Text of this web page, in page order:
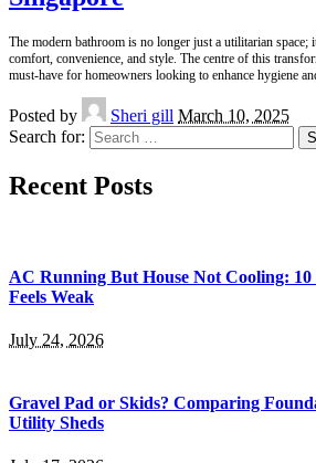
The modern bathroom is no longer just a utilitarian space;
comfort, convenience, and style. The centre of this
must-have for homeowners looking to enhance hygiene
Posted by Sheri gill March 10, 2025
Search for:
Recent Posts
AC Running But House Not Cooling: 10
Feels Weak
July 24, 2026
Gravel Pad or Skids? Comparing
Utility Sheds